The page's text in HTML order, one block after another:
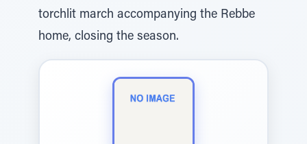
torchlit march accompanying the Rebbe
home, closing the season.